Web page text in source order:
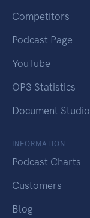
Competitors
Podcast Page
YouTube
OP3 Statistics
Document Studio
INFORMATION
Podcast Charts
Customers
Blog